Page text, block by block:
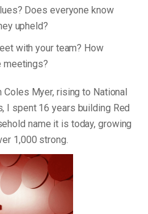
Does everyone know
upheld?
with your team? How
meetings?
Myer, rising to National
I spent 16 years building Red
name it is today, growing
1,000 strong.